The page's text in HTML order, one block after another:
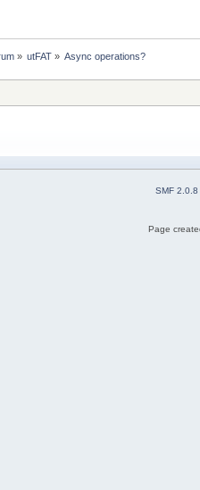
» utFAT» Async operations?
SMF 2.0.8
Page